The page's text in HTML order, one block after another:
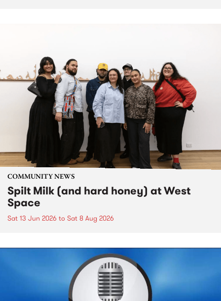
COMMUNITY NEWS
Spilt Milk (and hard honey) at West
Space
Sat 13 Jun 2026 to Sat 8 Aug 2026